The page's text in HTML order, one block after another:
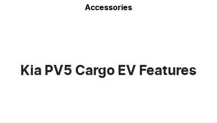
Accessories
Kia PV5 Cargo EV Features